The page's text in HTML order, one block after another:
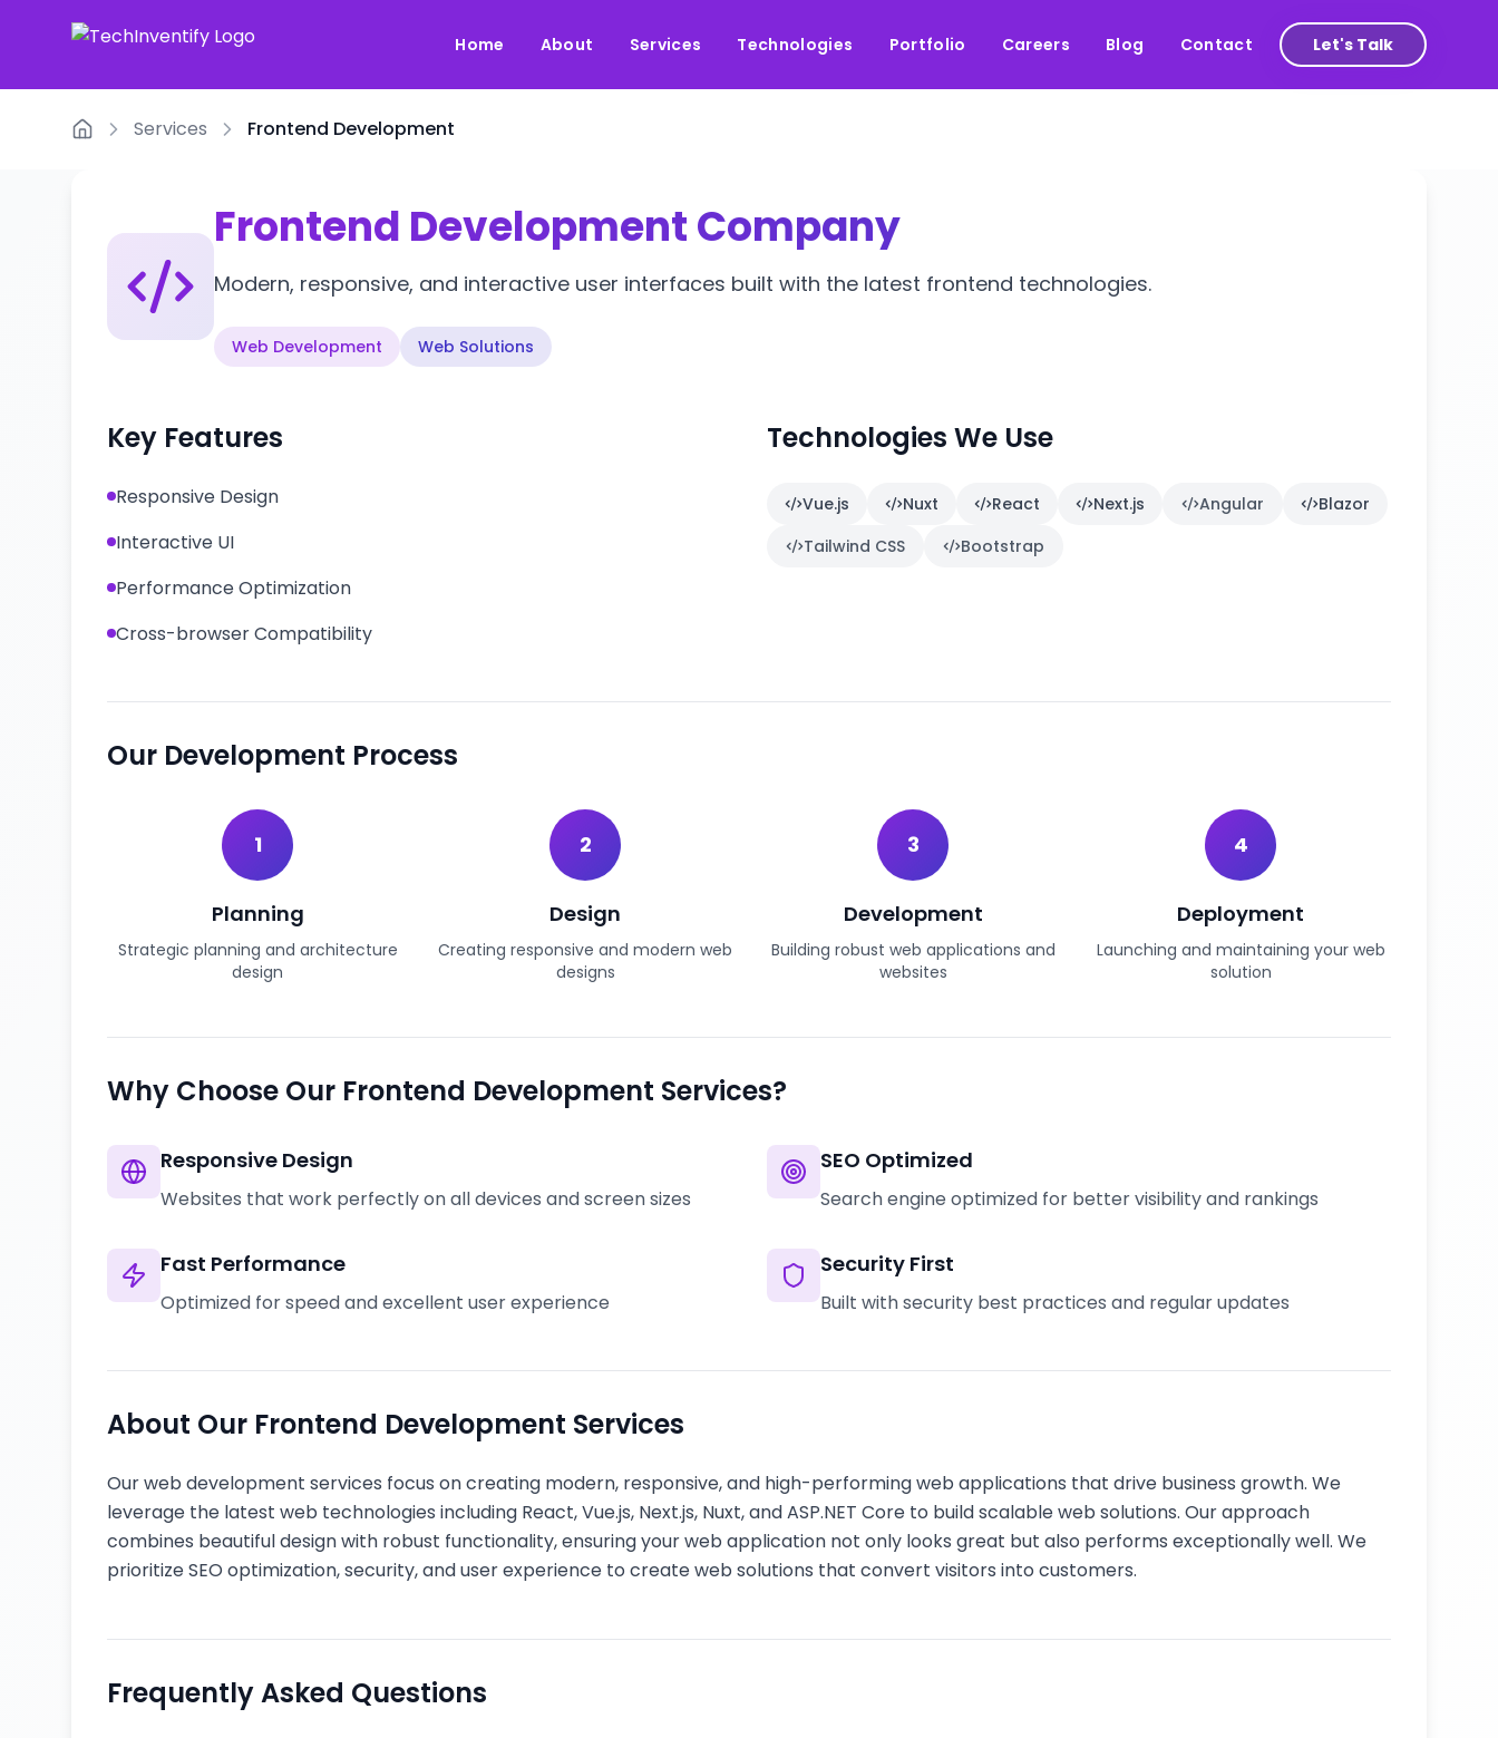
Home About Services Technologies Portfolio Careers Blog Contact Let's Talk
Home Services Frontend Development
Frontend Development Company
Modern, responsive, and interactive user interfaces built with the latest frontend technologies.
Web Development Web Solutions
Key Features
Responsive Design
Interactive UI
Performance Optimization
Cross-browser Compatibility
Technologies We Use
Vue.js Nuxt React Next.js Angular
Blazor
Tailwind CSS
Bootstrap
Our Development Process
1
Planning
Strategic planning and architecture
design
2
Design
Creating responsive and modern web
designs
3
Development
Building robust web applications and
websites
4
Deployment
Launching and maintaining your web
solution
Why Choose Our Frontend Development Services?
Responsive Design
Websites that work perfectly on all devices and screen sizes
SEO Optimized
Search engine optimized for better visibility and rankings
Fast Performance
Optimized for speed and excellent user experience
Security First
Built with security best practices and regular updates
About Our Frontend Development Services
Our web development services focus on creating modern, responsive, and high-performing web applications that drive business growth. We
leverage the latest web technologies including React, Vue.js, Next.js, Nuxt, and ASP.NET Core to build scalable web solutions. Our approach
combines beautiful design with robust functionality, ensuring your web application not only looks great but also performs exceptionally well. We
prioritize SEO optimization, security, and user experience to create web solutions that convert visitors into customers.
Frequently Asked Questions